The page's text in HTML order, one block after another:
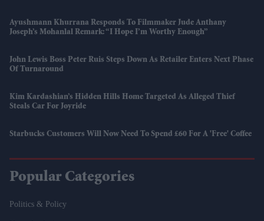
Ayushmann Khurrana Responds To Filmmaker Jude Anthany
Joseph’s Mohanlal Remark: “I Hope I’m Worthy Enough”
John Lewis Boss Peter Ruis Steps Down As Retailer Enters Next Phase
Of Turnaround
Kim Kardashian’s Hidden Hills Home Targeted As Alleged Thief
Steals Car For Joyride
Starbucks Customers Will Now Need To Spend £60 For A 'free' Coffee
Popular Categories
Politics & Policy